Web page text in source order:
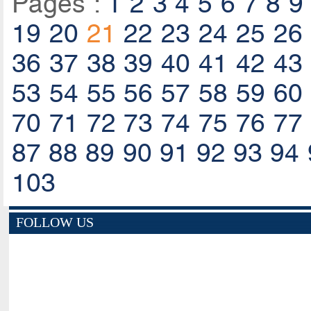
19 20 21 22 23 24 25 26
36 37 38 39 40 41 42 43
53 54 55 56 57 58 59 60
70 71 72 73 74 75 76 77
87 88 89 90 91 92 93 94
103
FOLLOW US